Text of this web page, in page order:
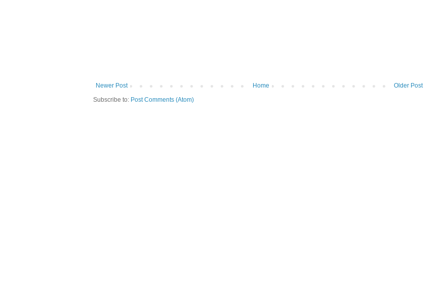
Newer Post Older Post
Home
Subscribe to: Post Comments (Atom)